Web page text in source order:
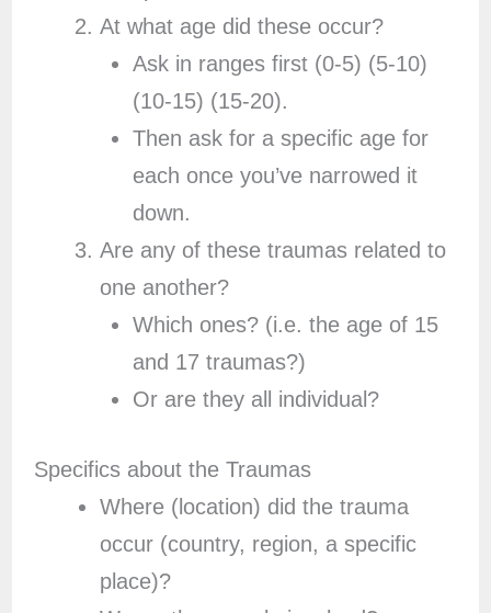
At what age did these occur?
Ask in ranges first (0-5) (5-10)
(10-15) (15-20).
Then ask for a specific age for
each once you’ve narrowed it
down.
Are any of these traumas related to
one another?
Which ones? (i.e. the age of 15
and 17 traumas?)
Or are they all individual?
Specifics about the Traumas
Where (location) did the trauma
occur (country, region, a specific
place)?